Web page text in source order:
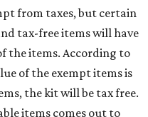
from taxes, but certain
tax-free items will have
the items. According to
of the exempt items is
the kit will be tax free.
items comes out to